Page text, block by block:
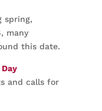
spring,
many
this date.
and calls for